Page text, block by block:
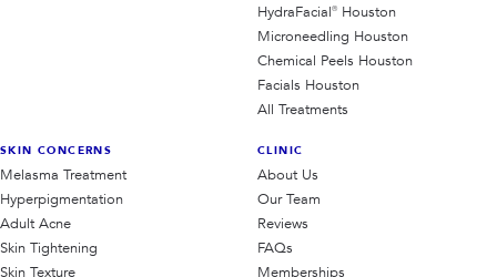
HydraFacial® Houston
Microneedling Houston
Chemical Peels Houston
Facials Houston
All Treatments
SKIN CONCERNS
Melasma Treatment
Hyperpigmentation
Adult Acne
Skin Tightening
Skin Texture
CLINIC
About Us
Our Team
Reviews
FAQs
Memberships